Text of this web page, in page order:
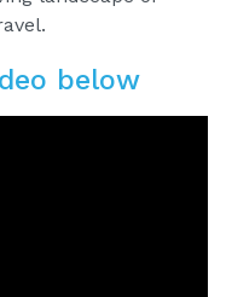
below